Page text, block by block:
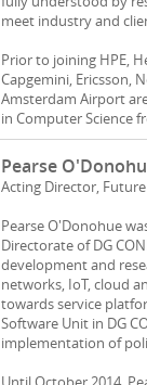
meet industry and
Prior to joining HPE,
Capgemini, Ericsson,
Amsterdam Airport
in Computer Science
Pearse
Acting Director,
Pearse O'Donohue
Directorate of DG
development and
networks, IoT, cloud
towards service
Software Unit in DG
implementation of